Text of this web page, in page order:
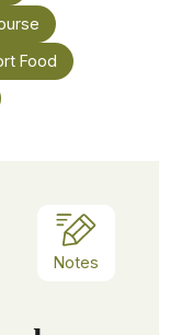
Food
Notes